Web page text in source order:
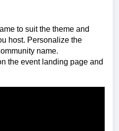
to suit the theme and
host. Personalize the
name.
the event landing page and